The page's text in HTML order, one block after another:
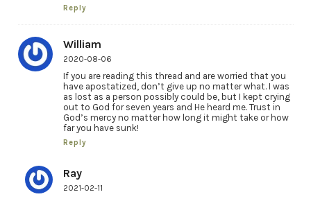
Reply
William
2020-08-06
If you are reading this thread and are worried that you
have apostatized, don’t give up no matter what. I was
as lost as a person possibly could be, but I kept crying
out to God for seven years and He heard me. Trust in
God’s mercy no matter how long it might take or how
far you have sunk!
Reply
Ray
2021-02-11